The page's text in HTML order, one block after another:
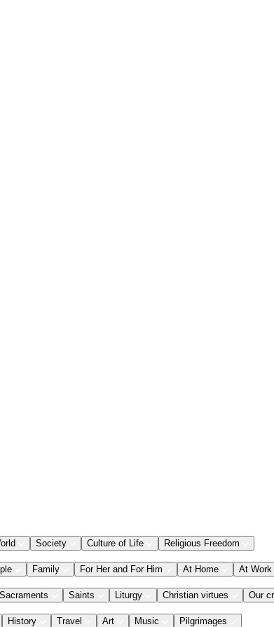
Society Culture of Life Religious Freedom
Family For Her and For Him At Home At Work
Sacraments Saints Liturgy Christian virtues Our
History Travel Art Music Pilgrimages